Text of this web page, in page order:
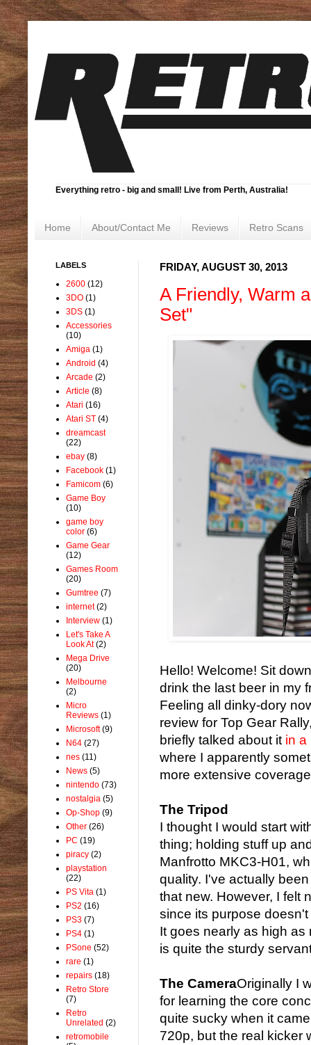
Everything retro - big and small! Live from Perth, Australia!
Home About/Contact Me Reviews Retro Scans
FRIDAY, AUGUST 30, 2013
A Friendly, Warm
Set"
Hello! Welcome! Sit
drink the last beer in my
Feeling all dinky-dory
review for Top Gear
briefly talked about itin a
where I apparently
more extensive
The Tripod
I thought I would start
thing; holding stuff up
Manfrotto MKC3-H01,
quality. I've actually
that new. However, I felt
since its purpose
It goes nearly as high as
is quite the sturdy
The CameraOriginally I
for learning the core
quite sucky when it
720p, but the real kicker
LABELS
2600 (12)
3DO (1)
3DS (1)
Accessories
(10)
Amiga (1)
Android (4)
Arcade (2)
Article (8)
Atari (16)
Atari ST (4)
dreamcast
(22)
ebay (8)
Facebook (1)
Famicom (6)
Game Boy
(10)
game boy
color (6)
Game Gear
(12)
Games Room
(20)
Gumtree (7)
internet (2)
Interview (1)
Let's Take A
Look At (2)
Mega Drive
(20)
Melbourne
(2)
Micro
Reviews (1)
Microsoft (9)
N64 (27)
nes (11)
News (5)
nintendo (73)
nostalgia (5)
Op-Shop (9)
Other (26)
PC (19)
piracy (2)
playstation
(22)
PS Vita (1)
PS2 (16)
PS3 (7)
PS4 (1)
PSone (52)
rare (1)
repairs (18)
Retro Store
(7)
Retro
Unrelated (2)
retromobile